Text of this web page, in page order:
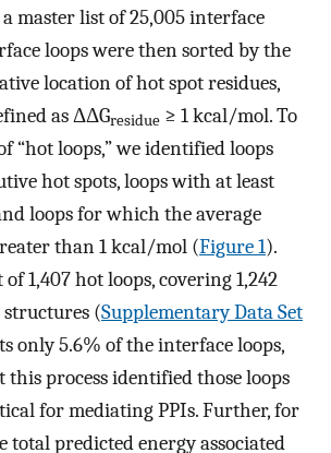
master list of 25,005 interface
loops were then sorted by the
location of hot spot residues,
as ΔΔGresidue ≥ 1 kcal/mol. To
“hot loops,” we identified loops
hot spots, loops with at least
loops for which the average
than 1 kcal/mol (Figure 1).
1,407 hot loops, covering 1,242
(Supplementary Data Set
only 5.6% of the interface loops,
process identified those loops
for mediating PPIs. Further, for
total predicted energy associated